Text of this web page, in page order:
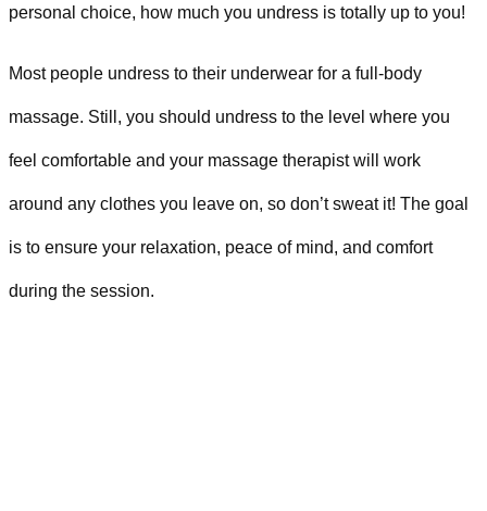
personal choice, how much you undress is totally up to you!
Most people undress to their underwear for a full-body
massage. Still, you should undress to the level where you
feel comfortable and your massage therapist will work
around any clothes you leave on, so don’t sweat it! The goal
is to ensure your relaxation, peace of mind, and comfort
during the session.